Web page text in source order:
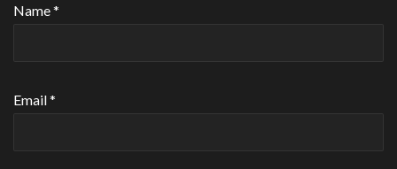
Name*
Email*